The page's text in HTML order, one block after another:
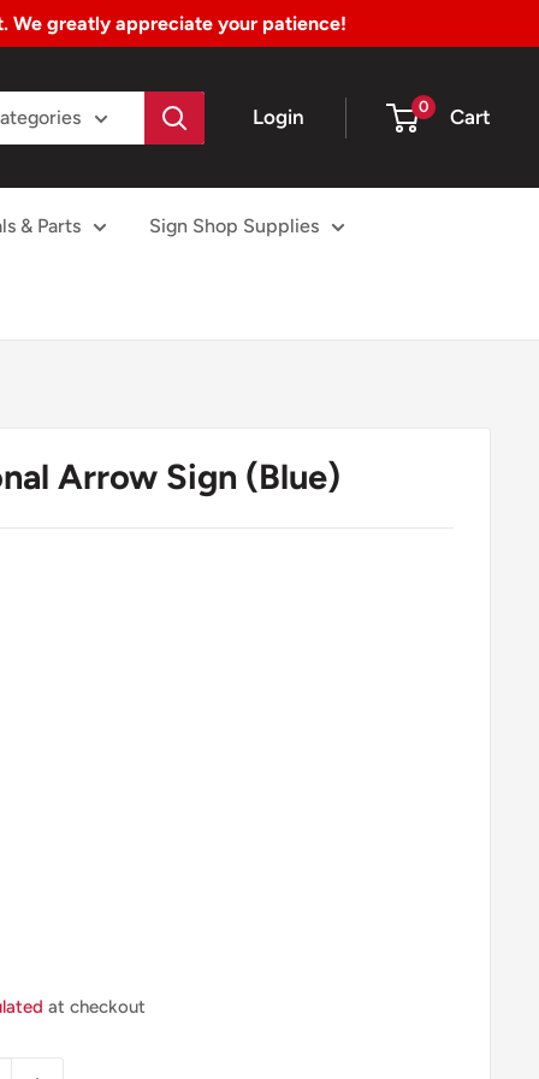
We greatly appreciate your patience!
Login 0 Cart
& Parts Sign Shop Supplies
Arrow Sign (Blue)
at checkout